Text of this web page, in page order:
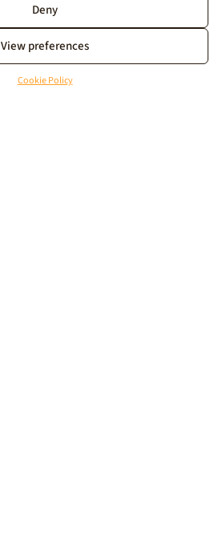
Deny
View preferences
Cookie Policy